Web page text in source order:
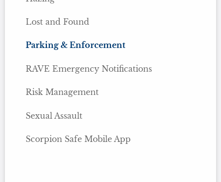
Lost and Found
Parking & Enforcement
RAVE Emergency Notifications
Risk Management
Sexual Assault
Scorpion Safe Mobile App